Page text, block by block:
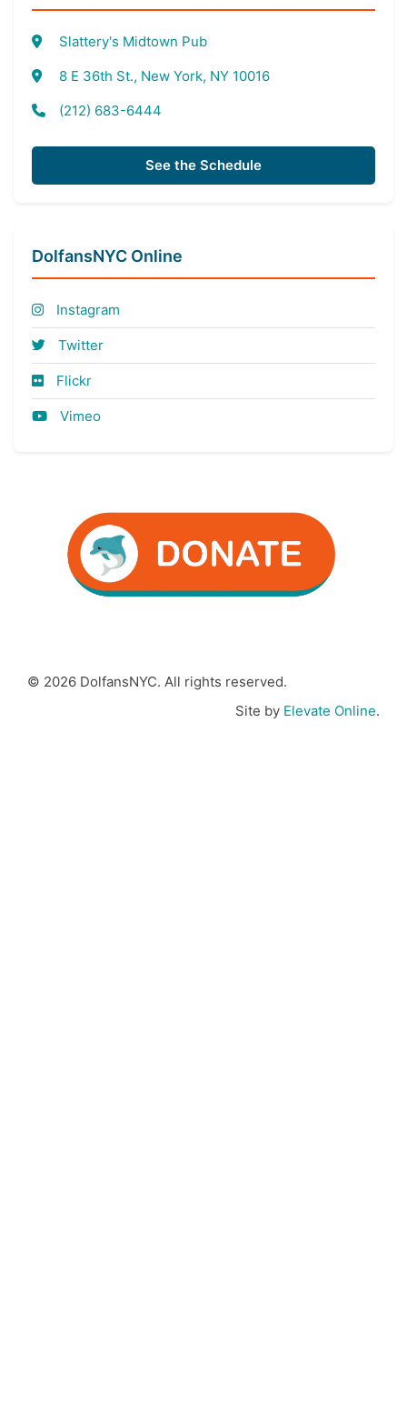
Slattery's Midtown Pub
8 E 36th St., New York, NY 10016
(212) 683-6444
See the Schedule
DolfansNYC Online
Instagram
Twitter
Flickr
Vimeo
© 2026 DolfansNYC. All rights reserved.
Site by Elevate Online.